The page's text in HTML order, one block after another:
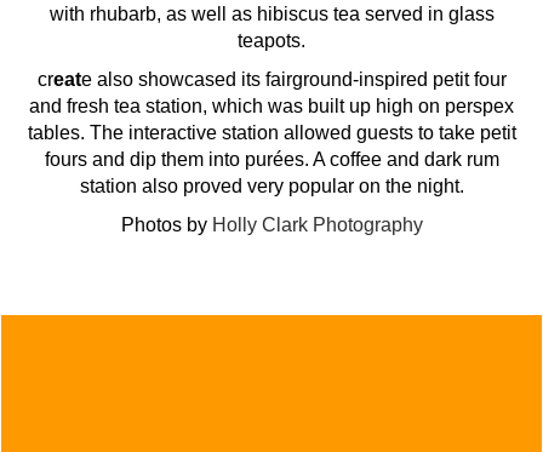
with rhubarb, as well as hibiscus tea served in glass
teapots.
create also showcased its fairground-inspired petit four
and fresh tea station, which was built up high on perspex
tables. The interactive station allowed guests to take petit
fours and dip them into purées. A coffee and dark rum
station also proved very popular on the night.
Photos by Holly Clark Photography